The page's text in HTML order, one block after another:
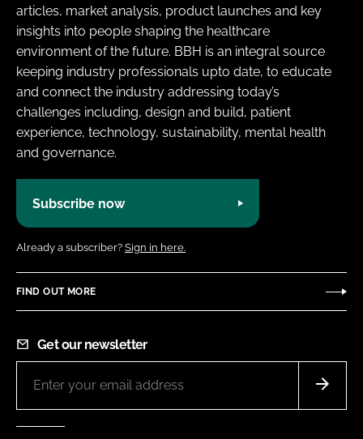
articles, market analysis, product launches and key
insights into people shaping the healthcare
environment of the future. BBH is an integral source
keeping industry professionals upto date, to educate
and connect the industry addressing today’s
challenges including, design and build, patient
experience, technology, sustainability, mental health
and governance.
Subscribe now
Already a subscriber? Sign in here.
FIND OUT MORE
Get our newsletter